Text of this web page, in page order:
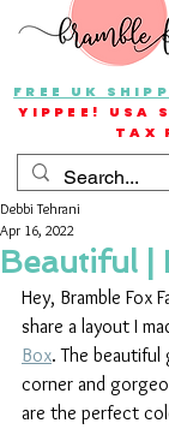
FREE UK
YIPPEE! USA
TAX
Beautiful |
Debbi Tehrani
Apr 16, 2022
Hey, Bramble Fox
share a layout I
Box. The beautiful
corner and
are the perfect